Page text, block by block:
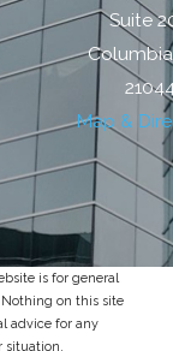
Suite
Map &
is for general
on this site
advice for any
situation.